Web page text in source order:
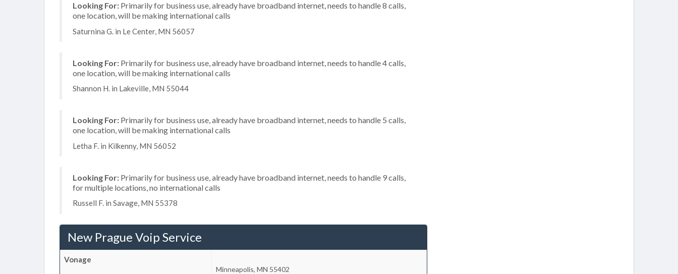
Looking For: Primarily for business use, already have broadband internet, needs to handle 8 calls,
one location, will be making international calls
Saturnina G. in Le Center, MN 56057
Looking For: Primarily for business use, already have broadband internet, needs to handle 4 calls,
one location, will be making international calls
Shannon H. in Lakeville, MN 55044
Looking For: Primarily for business use, already have broadband internet, needs to handle 5 calls,
one location, will be making international calls
Letha F. in Kilkenny, MN 56052
Looking For: Primarily for business use, already have broadband internet, needs to handle 9 calls,
for multiple locations, no international calls
Russell F. in Savage, MN 55378
New Prague Voip Service
Vonage
Minneapolis, MN 55402